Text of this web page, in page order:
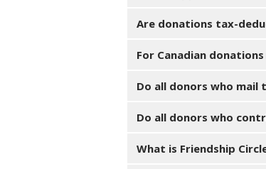
Are donations tax-
For Canadian
Do all donors who mail
Do all donors who
What is Friendship